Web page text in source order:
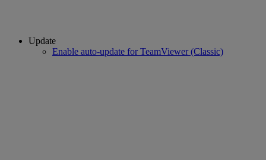
Update
Enable auto-update for TeamViewer (Classic)